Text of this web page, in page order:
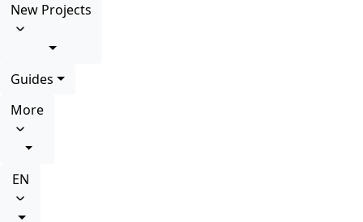
New Projects
Guides
More
EN